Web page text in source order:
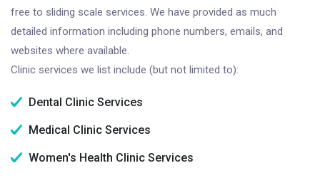
free to sliding scale services. We have provided as much
detailed information including phone numbers, emails, and
websites where available.
Clinic services we list include (but not limited to):
Dental Clinic Services
Medical Clinic Services
Women's Health Clinic Services